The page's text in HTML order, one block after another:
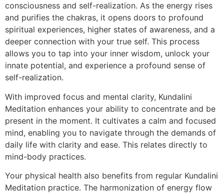
consciousness and self-realization. As the energy rises
and purifies the chakras, it opens doors to profound
spiritual experiences, higher states of awareness, and a
deeper connection with your true self. This process
allows you to tap into your inner wisdom, unlock your
innate potential, and experience a profound sense of
self-realization.
With improved focus and mental clarity, Kundalini
Meditation enhances your ability to concentrate and be
present in the moment. It cultivates a calm and focused
mind, enabling you to navigate through the demands of
daily life with clarity and ease. This relates directly to
mind-body practices.
Your physical health also benefits from regular Kundalini
Meditation practice. The harmonization of energy flow